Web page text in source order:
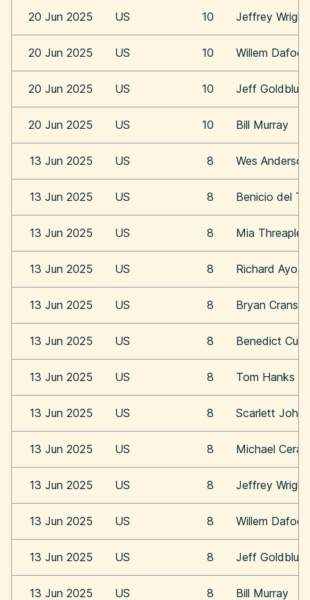
20 Jun 2025 US 10 Jeffrey Wright
20 Jun 2025 US 10 Willem Dafoe
20 Jun 2025 US 10 Jeff Goldblum
20 Jun 2025 US 10 Bill Murray
13 Jun 2025 US 8 Wes Anderson
13 Jun 2025 US 8 Benicio del
13 Jun 2025 US 8 Mia
13 Jun 2025 US 8 Richard
13 Jun 2025 US 8 Bryan
13 Jun 2025 US 8 Benedict
13 Jun 2025 US 8 Tom Hanks
13 Jun 2025 US 8 Scarlett
13 Jun 2025 US 8 Michael Cera
13 Jun 2025 US 8 Jeffrey Wright
13 Jun 2025 US 8 Willem Dafoe
13 Jun 2025 US 8 Jeff Goldblum
13 Jun 2025 US 8 Bill Murray